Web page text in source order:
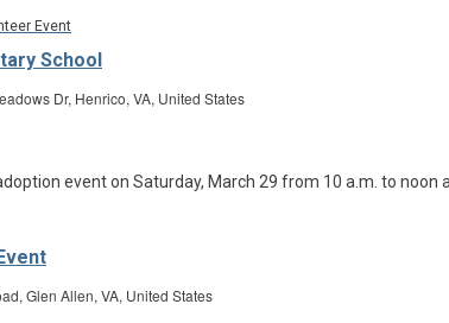
School
Event
Dr, Henrico, VA, United States
Glen Allen, VA, United States